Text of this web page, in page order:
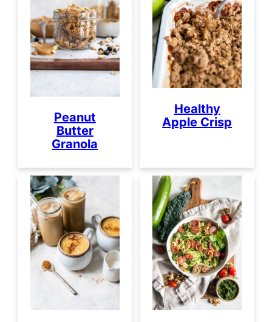
Peanut
Butter
Granola
Healthy
Apple Crisp